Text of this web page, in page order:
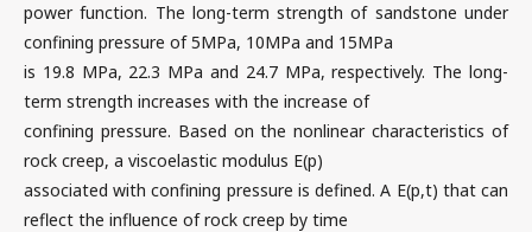
power function. The long-term strength of sandstone under
confining pressure of 5MPa, 10MPa and 15MPa
is 19.8 MPa, 22.3 MPa and 24.7 MPa, respectively. The long-
term strength increases with the increase of
confining pressure. Based on the nonlinear characteristics of
rock creep, a viscoelastic modulus E(p)
associated with confining pressure is defined. A E(p,t) that can
reflect the influence of rock creep by time